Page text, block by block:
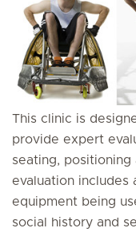
This clinic is
provide expert
seating, positioning
evaluation includes
equipment being
social history and